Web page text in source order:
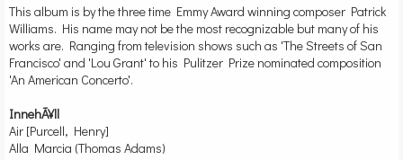
This album is by the three time Emmy Award winning composer Patrick
Williams. His name may not be the most recognizable but many of his
works are. Ranging from television shows such as 'The Streets of San
Francisco' and 'Lou Grant' to his Pulitzer Prize nominated composition
'An American Concerto'.
InnehÃ¥ll
Air [Purcell, Henry]
Alla Marcia (Thomas Adams)